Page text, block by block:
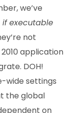
we’ve
if executable
not
application
DOH!
wide settings
the global
on